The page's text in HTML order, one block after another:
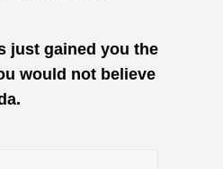
just gained you the
would not believe